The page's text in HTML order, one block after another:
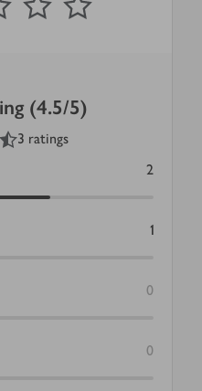
(4.5/5)
3 ratings
2
1
0
0